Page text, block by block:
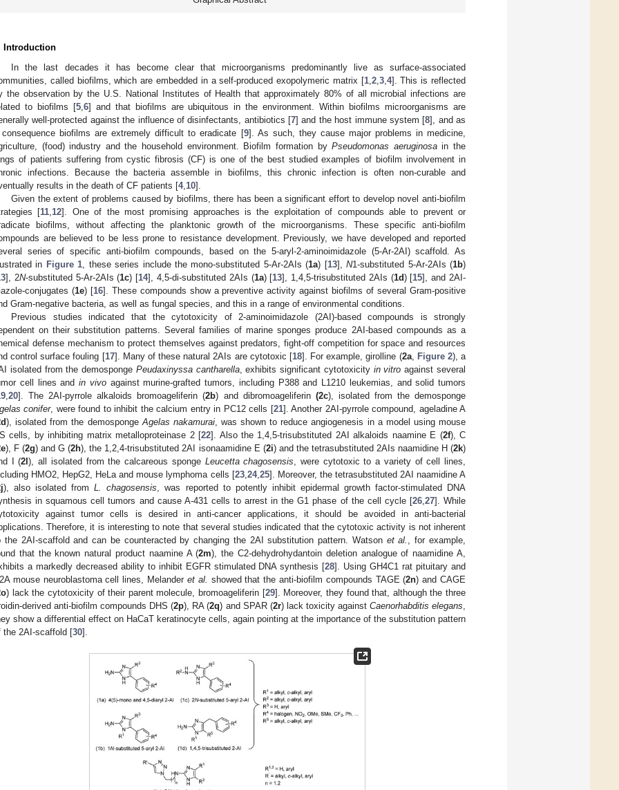
Introduction
In the last decades it has become clear that microorganisms predominantly live as surface-associated
called biofilms, which are embedded in a self-produced exopolymeric matrix [1,2,3,4]. This is reflected
the observation by the U.S. National Institutes of Health that approximately 80% of all microbial infections are
to biofilms [5,6] and that biofilms are ubiquitous in the environment. Within biofilms microorganisms are
well-protected against the influence of disinfectants, antibiotics [7] and the host immune system [8], and as
biofilms are extremely difficult to eradicate [9]. As such, they cause major problems in medicine,
(food) industry and the household environment. Biofilm formation byPseudomonas aeruginosain the
of patients suffering from cystic fibrosis (CF) is one of the best studied examples of biofilm involvement in
infections. Because the bacteria assemble in biofilms, this chronic infection is often non-curable and
results in the death of CF patients [4,10].
Given the extent of problems caused by biofilms, there has been a significant effort to develop novel anti-biofilm
[11,12]. One of the most promising approaches is the exploitation of compounds able to prevent or
biofilms, without affecting the planktonic growth of the microorganisms. These specific anti-biofilm
are believed to be less prone to resistance development. Previously, we have developed and reported
series of specific anti-biofilm compounds, based on the 5-aryl-2-aminoimidazole (5-Ar-2AI) scaffold. As
in Figure 1, these series include the mono-substituted 5-Ar-2AIs (1a) [13],N1-substituted 5-Ar-2AIs (1b)
], 2N-substituted 5-Ar-2AIs (1c) [14], 4,5-di-substituted 2AIs (1a) [13], 1,4,5-trisubstituted 2AIs (1d) [15], and 2AI-
conjugates (1e) [16]. These compounds show a preventive activity against biofilms of several Gram-positive
Gram-negative bacteria, as well as fungal species, and this in a range of environmental conditions.
Previous studies indicated that the cytotoxicity of 2-aminoimidazole (2AI)-based compounds is strongly
on their substitution patterns. Several families of marine sponges produce 2AI-based compounds as a
defense mechanism to protect themselves against predators, fight-off competition for space and resources
control surface fouling [17]. Many of these natural 2AIs are cytotoxic [18]. For example, girolline (2a, Figure 2), a
isolated from the demosponge Peudaxinyssa cantharella, exhibits significant cytotoxicity in vitro against several
cell lines and in vivoagainst murine-grafted tumors, including P388 and L1210 leukemias, and solid tumors
,20]. The 2AI-pyrrole alkaloids bromoageliferin (2b) and dibromoageliferin (2c), isolated from the demosponge
conifer, were found to inhibit the calcium entry in PC12 cells [21]. Another 2AI-pyrrole compound, ageladine A
), isolated from the demospongeAgelas nakamurai, was shown to reduce angiogenesis in a model using mouse
cells, by inhibiting matrix metalloproteinase 2 [22]. Also the 1,4,5-trisubstituted 2AI alkaloids naamine E (2f), C
), F (2g) and G (2h), the 1,2,4-trisubstituted 2AI isonaamidine E (2i) and the tetrasubstituted 2AIs naamidine H (2k)
I (2l), all isolated from the calcareous sponge Leucetta chagosensis, were cytotoxic to a variety of cell lines,
HMO2, HepG2, HeLa and mouse lymphoma cells [23,24,25]. Moreover, the tetrasubstituted 2AI naamidine A
), also isolated fromL. chagosensis, was reported to potently inhibit epidermal growth factor-stimulated DNA
in squamous cell tumors and cause A-431 cells to arrest in the G1 phase of the cell cycle [26,27]. While
against tumor cells is desired in anti-cancer applications, it should be avoided in anti-bacterial
Therefore, it is interesting to note that several studies indicated that the cytotoxic activity is not inherent
the 2AI-scaffold and can be counteracted by changing the 2AI substitution pattern. Watson et al. , for example,
that the known natural product naamine A (2m), the C2-dehydrohydantoin deletion analogue of naamidine A,
a markedly decreased ability to inhibit EGFR stimulated DNA synthesis [28]. Using GH4C1 rat pituitary and
mouse neuroblastoma cell lines, Melander et al. showed that the anti-biofilm compounds TAGE (2n) and CAGE
) lack the cytotoxicity of their parent molecule, bromoageliferin [29]. Moreover, they found that, although the three
derived anti-biofilm compounds DHS (2p), RA (2q) and SPAR (2r) lack toxicity against Caenorhabditis elegans,
show a differential effect on HaCaT keratinocyte cells, again pointing at the importance of the substitution pattern
the 2AI-scaffold [30].